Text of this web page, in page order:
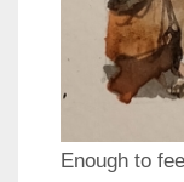
Enough to